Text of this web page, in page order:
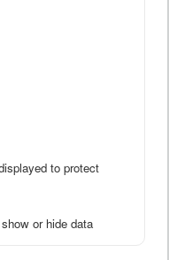
to protect
or hide data